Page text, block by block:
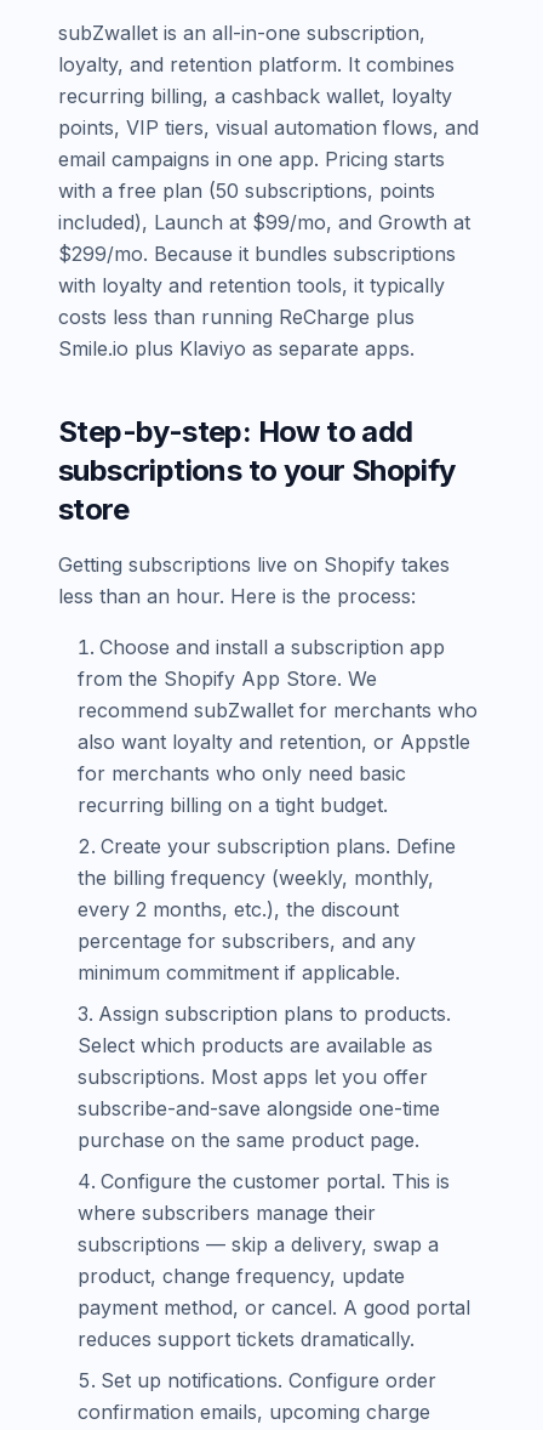
subZwallet is an all-in-one subscription,
loyalty, and retention platform. It combines
recurring billing, a cashback wallet, loyalty
points, VIP tiers, visual automation flows, and
email campaigns in one app. Pricing starts
with a free plan (50 subscriptions, points
included), Launch at $99/mo, and Growth at
$299/mo. Because it bundles subscriptions
with loyalty and retention tools, it typically
costs less than running ReCharge plus
Smile.io plus Klaviyo as separate apps.
Step-by-step: How to add
subscriptions to your Shopify
store
Getting subscriptions live on Shopify takes
less than an hour. Here is the process:
Choose and install a subscription app
from the Shopify App Store. We
recommend subZwallet for merchants who
also want loyalty and retention, or Appstle
for merchants who only need basic
recurring billing on a tight budget.
Create your subscription plans. Define
the billing frequency (weekly, monthly,
every 2 months, etc.), the discount
percentage for subscribers, and any
minimum commitment if applicable.
Assign subscription plans to products.
Select which products are available as
subscriptions. Most apps let you offer
subscribe-and-save alongside one-time
purchase on the same product page.
Configure the customer portal. This is
where subscribers manage their
subscriptions — skip a delivery, swap a
product, change frequency, update
payment method, or cancel. A good portal
reduces support tickets dramatically.
Set up notifications. Configure order
confirmation emails, upcoming charge